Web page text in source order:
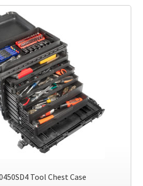
Tool Chest Case